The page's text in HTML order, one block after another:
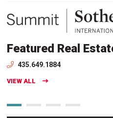
Featured Real
435.649.1884
VIEW ALL